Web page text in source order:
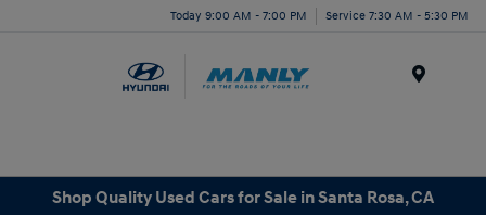
Today 9:00 AM - 7:00 PM Service 7:30 AM - 5:30 PM
Shop Quality Used Cars for Sale in Santa Rosa, CA